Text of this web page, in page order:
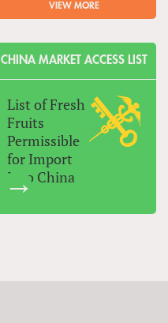
VIEW MORE
CHINA MARKET ACCESS LIST
List of Fresh
Fruits
Permissible
for Import
Into China